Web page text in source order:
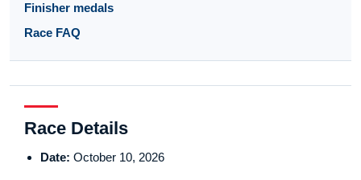
Finisher medals
Race FAQ
Race Details
Date: October 10, 2026